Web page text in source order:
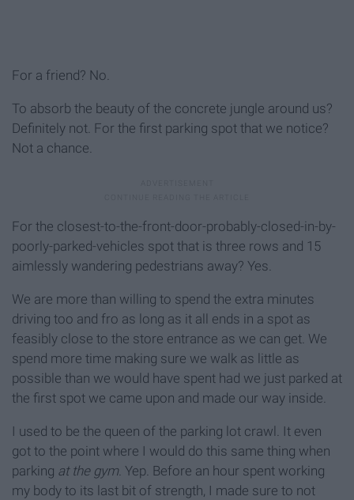
For a friend? No.
To absorb the beauty of the concrete jungle around us?
Definitely not. For the first parking spot that we notice?
Not a chance.
For the closest-to-the-front-door-probably-closed-in-by-
poorly-parked-vehicles spot that is three rows and 15
aimlessly wandering pedestrians away? Yes.
We are more than willing to spend the extra minutes
driving too and fro as long as it all ends in a spot as
feasibly close to the store entrance as we can get. We
spend more time making sure we walk as little as
possible than we would have spent had we just parked at
the first spot we came upon and made our way inside.
I used to be the queen of the parking lot crawl. It even
got to the point where I would do this same thing when
parking at the gym. Yep. Before an hour spent working
my body to its last bit of strength, I made sure to not